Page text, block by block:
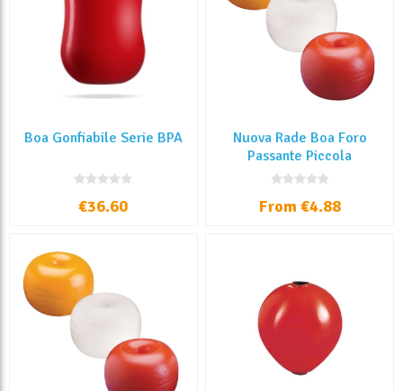
Boa Gonfiabile Serie BPA
€36.60
Nuova Rade Boa Foro
Passante Piccola
From €4.88